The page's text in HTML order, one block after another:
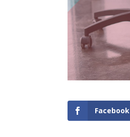
Facebook